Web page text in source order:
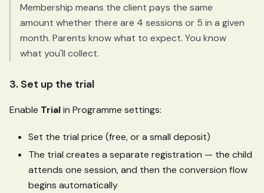
Membership means the client pays the same
amount whether there are 4 sessions or 5 in a given
month. Parents know what to expect. You know
what you'll collect.
3. Set up the trial
Enable Trialin Programme settings:
Set the trial price (free, or a small deposit)
The trial creates a separate registration — the child
attends one session, and then the conversion flow
begins automatically